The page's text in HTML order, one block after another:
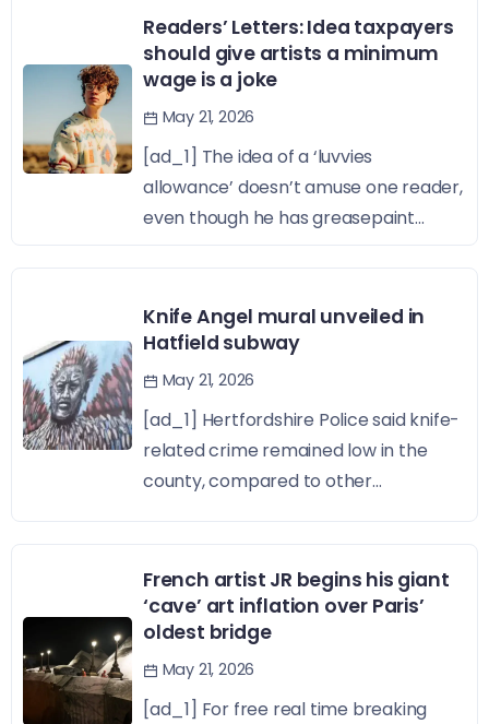
Readers’ Letters: Idea taxpayers
should give artists a minimum
wage is a joke
May 21, 2026
[ad_1] The idea of a ‘luvvies
allowance’ doesn’t amuse one reader,
even though he has greasepaint...
Knife Angel mural unveiled in
Hatfield subway
May 21, 2026
[ad_1] Hertfordshire Police said knife-
related crime remained low in the
county, compared to other...
French artist JR begins his giant
‘cave’ art inflation over Paris’
oldest bridge
May 21, 2026
[ad_1] For free real time breaking